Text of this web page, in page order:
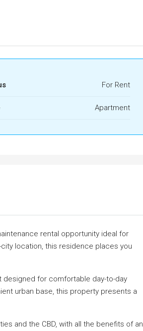
For Rent
Apartment
rental opportunity ideal for
location, this residence places you
designed for comfortable day-to-day
urban base, this property presents a
and the CBD, with all the benefits of an